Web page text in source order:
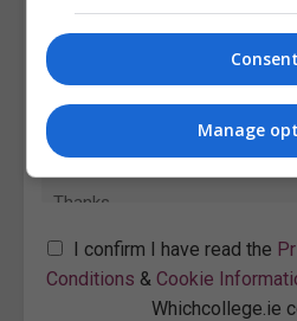
I confirm I have read the
Conditions & Cookie
Whichcollege.ie
Consent
Manage